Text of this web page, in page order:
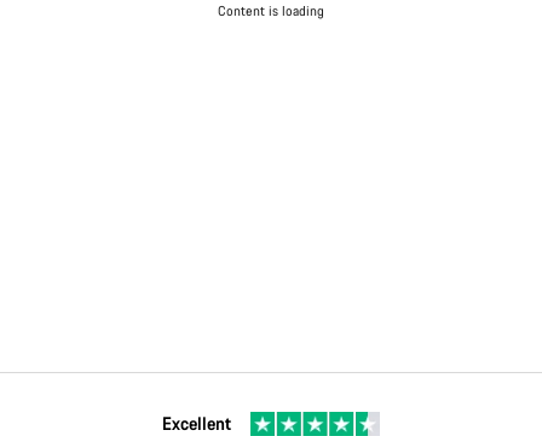
Content is loading
Excellent